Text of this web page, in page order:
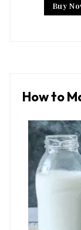
Buy
How to